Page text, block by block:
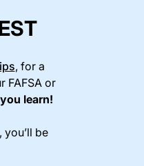
, for a
FAFSA or
learn!
be